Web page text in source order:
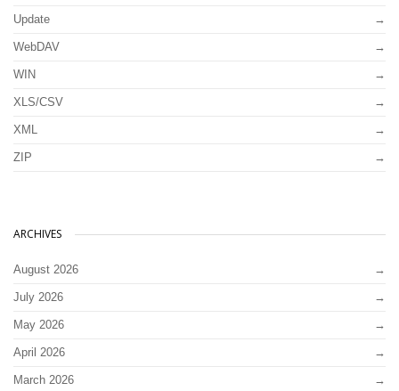
Update
WebDAV
WIN
XLS/CSV
XML
ZIP
ARCHIVES
August 2026
July 2026
May 2026
April 2026
March 2026